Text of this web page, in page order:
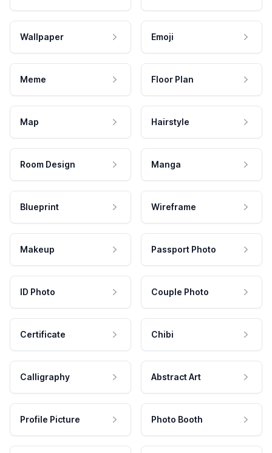
Wallpaper Emoji
Meme Floor Plan
Map Hairstyle
Room Design Manga
Blueprint Wireframe
Makeup Passport Photo
ID Photo Couple Photo
Certificate Chibi
Calligraphy Abstract Art
Profile Picture Photo Booth